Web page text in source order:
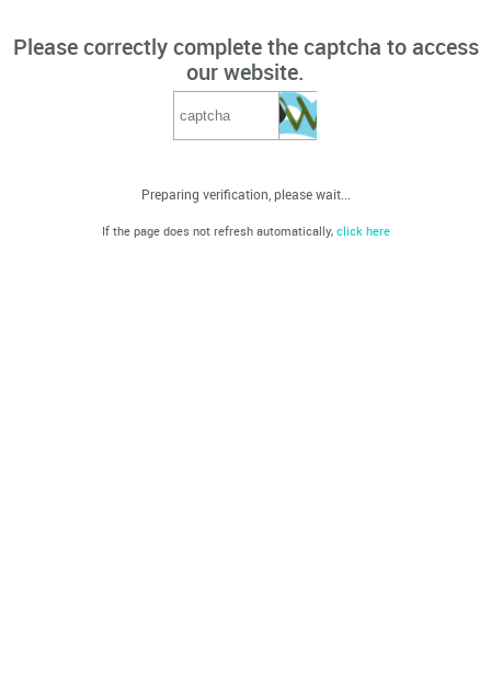
Please correctly complete the captcha to access
our website.
Preparing verification, please wait...
If the page does not refresh automatically, click here